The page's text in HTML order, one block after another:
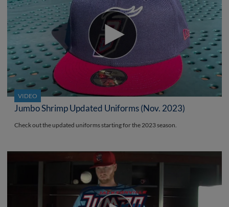
VIDEO
Jumbo Shrimp Updated Uniforms (Nov. 2023)
Check out the updated uniforms starting for the 2023 season.